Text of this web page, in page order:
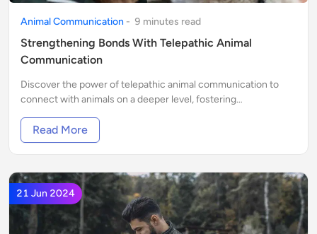
Animal Communication - 9 minutes read
Strengthening Bonds With Telepathic Animal
Communication
Discover the power of telepathic animal communication to
connect with animals on a deeper level, fostering
Read More
21 Jun 2024